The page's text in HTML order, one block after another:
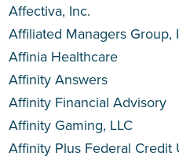
Affectiva, Inc.
Affiliated Managers Group,
Affinia Healthcare
Affinity Answers
Affinity Financial Advisory
Affinity Gaming, LLC
Affinity Plus Federal Credit